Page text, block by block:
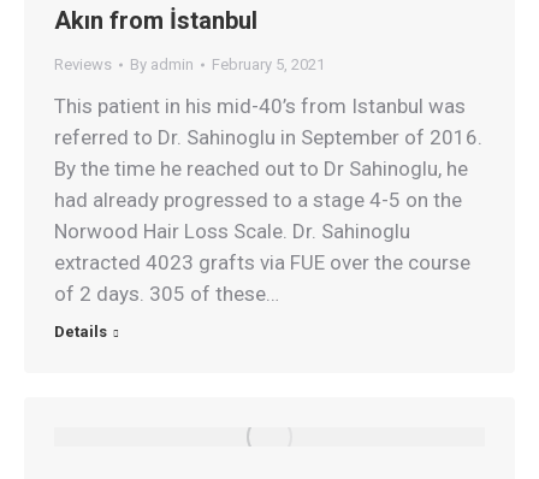
Akın from İstanbul
Reviews By admin February 5, 2021
This patient in his mid-40’s from Istanbul was
referred to Dr. Sahinoglu in September of 2016.
By the time he reached out to Dr Sahinoglu, he
had already progressed to a stage 4-5 on the
Norwood Hair Loss Scale. Dr. Sahinoglu
extracted 4023 grafts via FUE over the course
of 2 days. 305 of these…
Details